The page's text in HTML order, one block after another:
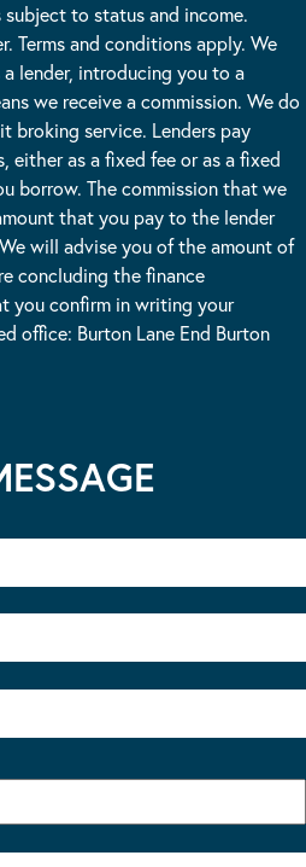
to status and income.
Terms and conditions apply. We
lender, introducing you to a
we receive a commission. We do
broking service. Lenders pay
either as a fixed fee or as a fixed
borrow. The commission that we
that you pay to the lender
will advise you of the amount of
concluding the finance
you confirm in writing your
office: Burton Lane End Burton